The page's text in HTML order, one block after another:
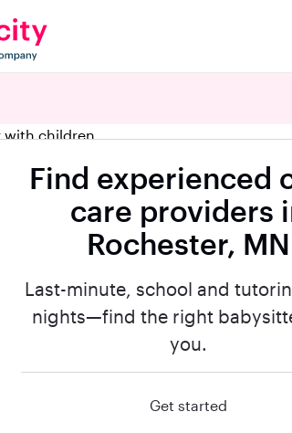
Find experienced
care providers
Rochester, MN
Last-minute, school and
nights—find the right
you.
Get started